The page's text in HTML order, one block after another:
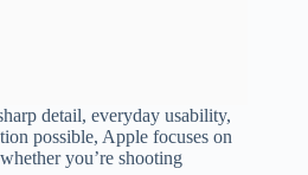
detail, everyday usability,
possible, Apple focuses on
you’re shooting